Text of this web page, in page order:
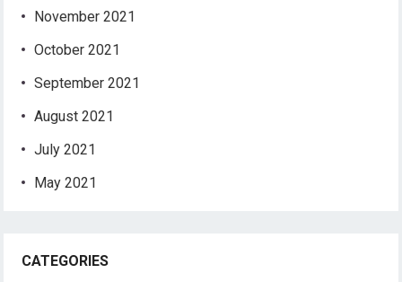
November 2021
October 2021
September 2021
August 2021
July 2021
May 2021
CATEGORIES